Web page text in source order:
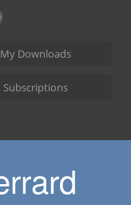
My Downloads
Subscriptions